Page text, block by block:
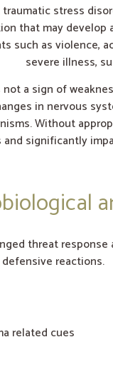
stress
that may
such as violence,
severe illness,
not a sign of
in nervous
Without
and significantly
threat
reactions.
related cues